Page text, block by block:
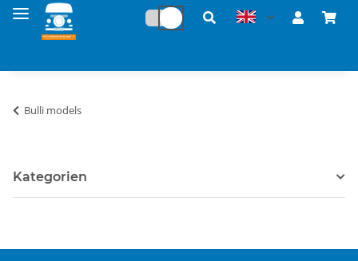
Bulli models
Kategorien